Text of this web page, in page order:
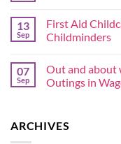
13
Sep
First Aid
Childminders
07
Sep
Out and about
Outings in
ARCHIVES